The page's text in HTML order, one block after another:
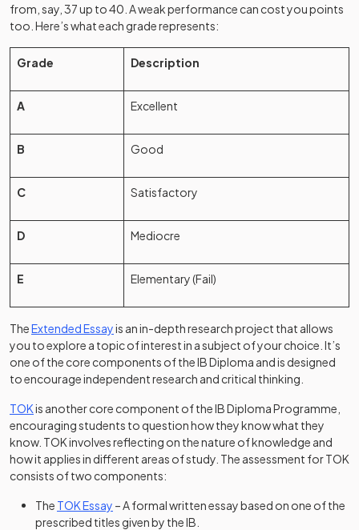
from, say, 37 up to 40. A weak performance can cost you points
too. Here’s what each grade represents:
Grade Description
A Excellent
B Good
C Satisfactory
D Mediocre
E Elementary (Fail)
TheExtended Essayis an in-depth research project that allows
you to explore a topic of interest in a subject of your choice. It’s
one of the core components of the IB Diploma and is designed
to encourage independent research and critical thinking.
TOKis another core component of the IB Diploma Programme,
encouraging students to question how they know what they
know. TOK involves reflecting on the nature of knowledge and
how it applies in different areas of study. The assessment for TOK
consists of two components:
The TOK Essay – A formal written essay based on one of the
prescribed titles given by the IB.